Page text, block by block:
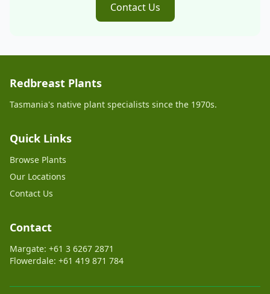
Contact Us
Redbreast Plants
Tasmania's native plant specialists since the 1970s.
Quick Links
Browse Plants
Our Locations
Contact Us
Contact
Margate: +61 3 6267 2871
Flowerdale: +61 419 871 784